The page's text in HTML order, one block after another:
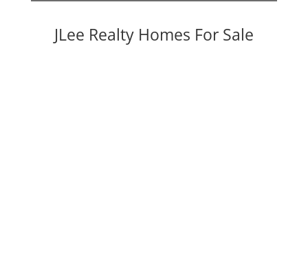
JLee Realty Homes For Sale